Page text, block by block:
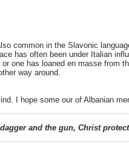
common in the Slavonic
has often been under Italian
one has loaned en masse from
way around.
I hope some our of Albanian
and the gun, Christ